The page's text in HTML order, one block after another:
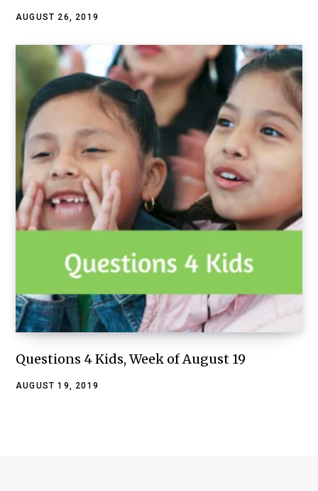
AUGUST 26, 2019
Questions 4 Kids, Week of August 19
AUGUST 19, 2019